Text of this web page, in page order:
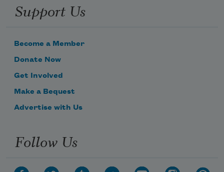
Support Us
Become a Member
Donate Now
Get Involved
Make a Bequest
Advertise with Us
Follow Us